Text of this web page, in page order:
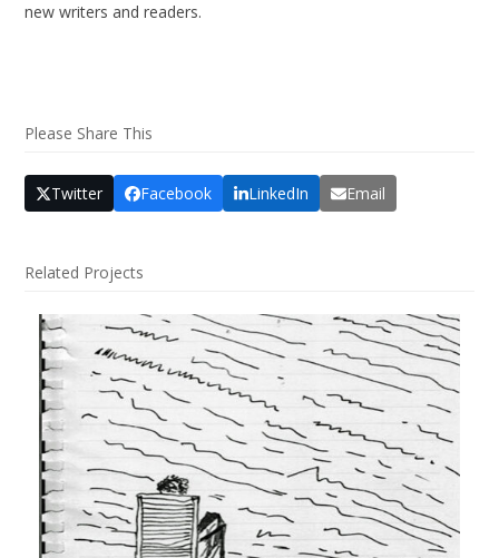
new writers and readers.
Please Share This
Twitter Facebook LinkedIn Email
Related Projects